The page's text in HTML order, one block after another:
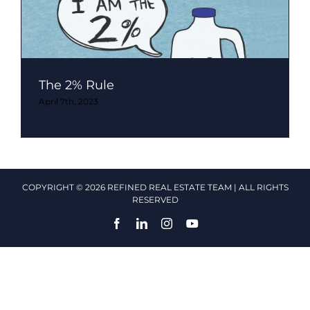
The 2% Rule
April 7th, 2023
COPYRIGHT © 2026 REFINED REAL ESTATE TEAM | ALL RIGHTS
RESERVED
FacebookLinkedInInstagramYouTube